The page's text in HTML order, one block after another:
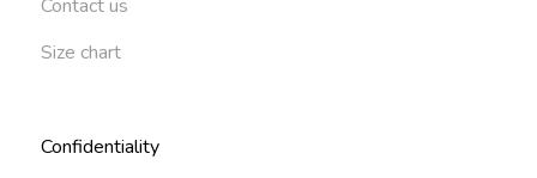
Contact us
Size chart
Confidentiality